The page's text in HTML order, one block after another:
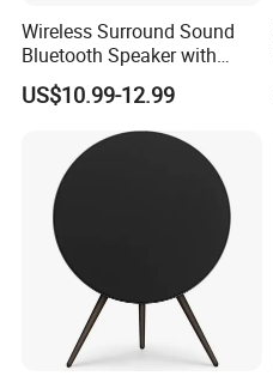
Wireless Surround Sound
Bluetooth Speaker with
Deep Bass and Clarity
US$10.99-12.99